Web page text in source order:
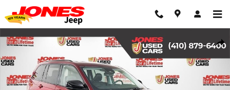
Skip to main content